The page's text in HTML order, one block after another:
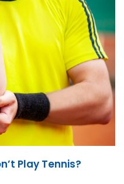
Play Tennis?